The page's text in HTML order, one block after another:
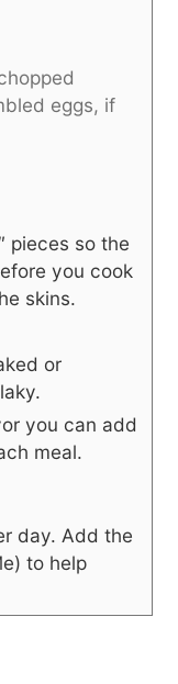
eggs, if
pieces so the
you cook
skins.
or
you can add
meal.
day. Add the
to help